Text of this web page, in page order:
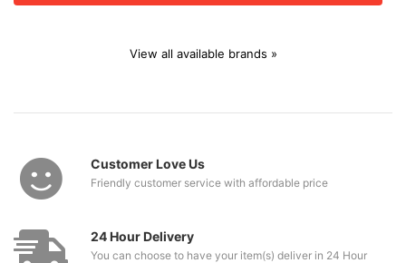
View all available brands »
Customer Love Us
Friendly customer service with affordable price
24 Hour Delivery
You can choose to have your item(s) deliver in 24 Hour